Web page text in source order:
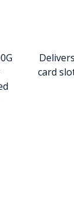
card